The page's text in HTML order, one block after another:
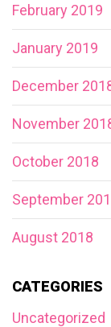
February 2019
January 2019
December
November
October 2018
September
August 2018
CATEGORIES
Uncategorized